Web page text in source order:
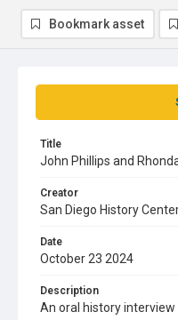
Title
John Phillips and
Creator
San Diego History
Date
October 23 2024
Description
An oral history
Bookmark asset